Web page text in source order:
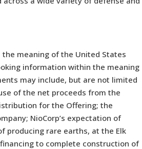
meaning of the United States
information within the meaning
may include, but are not limited
of the net proceeds from the
for the Offering; the
NioCorp’s expectation of
producing rare earths, at the Elk
to complete construction of